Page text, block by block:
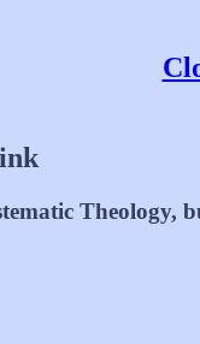
Theology,